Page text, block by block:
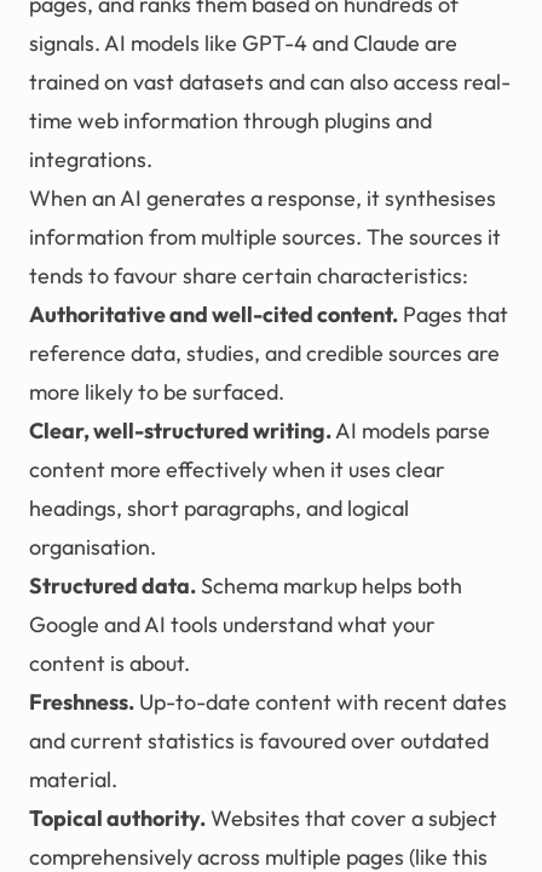
signals. AI models like GPT-4 and Claude are
trained on vast datasets and can also access real-
time web information through plugins and
integrations.
When an AI generates a response, it synthesises
information from multiple sources. The sources it
tends to favour share certain characteristics:
Authoritative and well-cited content. Pages that
reference data, studies, and credible sources are
more likely to be surfaced.
Clear, well-structured writing.AI models parse
content more effectively when it uses clear
headings, short paragraphs, and logical
organisation.
Structured data. Schema markup helps both
Google and AI tools understand what your
content is about.
Freshness. Up-to-date content with recent dates
and current statistics is favoured over outdated
material.
Topical authority.Websites that cover a subject
comprehensively across multiple pages (like this